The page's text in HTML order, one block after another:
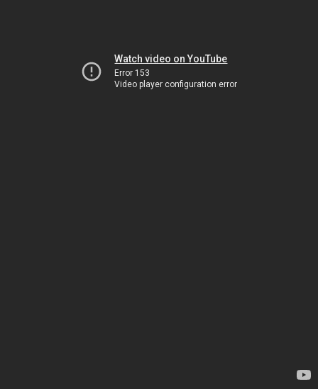
Watch video on YouTube
Error 153
Video player configuration error